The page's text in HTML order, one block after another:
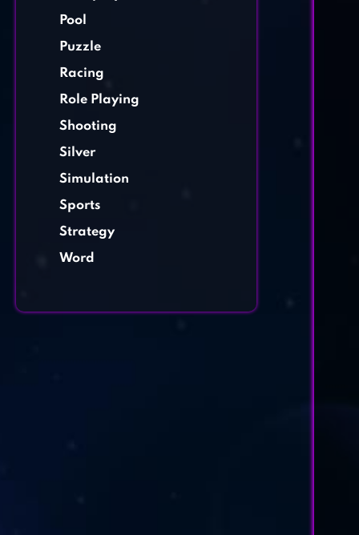
Pool
Puzzle
Racing
Role Playing
Shooting
Silver
Simulation
Sports
Strategy
Word